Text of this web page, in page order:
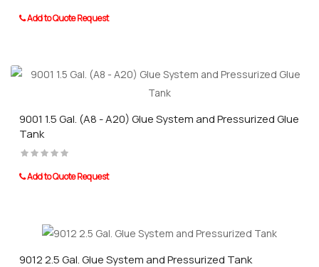
Add to Quote Request
9001 1.5 Gal. (A8 - A20) Glue System and Pressurized Glue
Tank
Add to Quote Request
9012 2.5 Gal. Glue System and Pressurized Tank